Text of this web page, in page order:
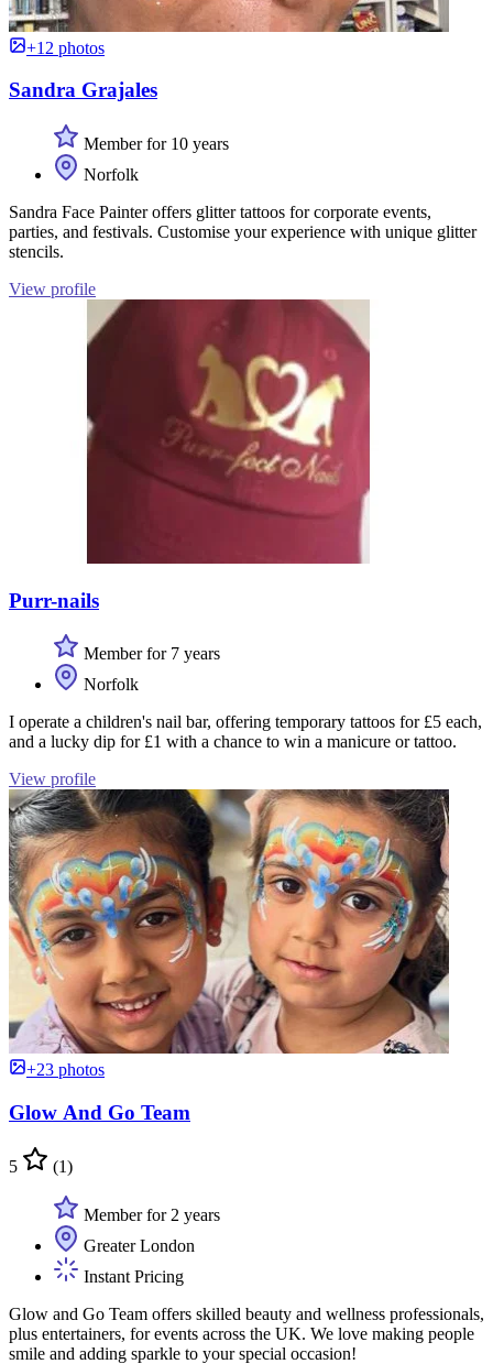
+12 photos
Sandra Grajales
Member for 10 years
Norfolk
Sandra Face Painter offers glitter tattoos for corporate events,
parties, and festivals. Customise your experience with unique glitter
stencils.
View profile
Purr-nails
Member for 7 years
Norfolk
I operate a children's nail bar, offering temporary tattoos for £5 each,
and a lucky dip for £1 with a chance to win a manicure or tattoo.
View profile
+23 photos
Glow And Go Team
5 (1)
Member for 2 years
Greater London
Instant Pricing
Glow and Go Team offers skilled beauty and wellness professionals,
plus entertainers, for events across the UK. We love making people
smile and adding sparkle to your special occasion!